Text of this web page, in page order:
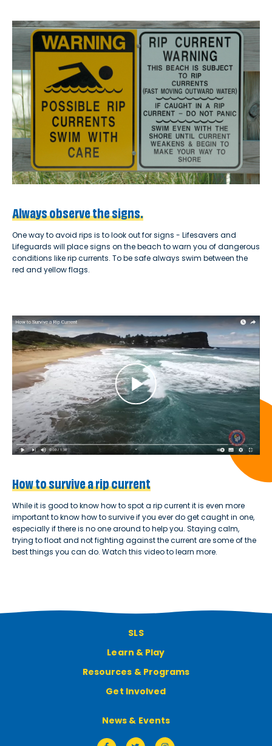
Always observe the signs.
One way to avoid rips is to look out for signs - Lifesavers and
Lifeguards will place signs on the beach to warn you of dangerous
conditions like rip currents. To be safe always swim between the
red and yellow flags.
How to survive a rip current
While it is good to know how to spot a rip current it is even more
important to know how to survive if you ever do get caught in one,
especially if there is no one around to help you. Staying calm,
trying to float and not fighting against the current are some of the
best things you can do. Watch this video to learn more.
SLS
Learn & Play
Resources & Programs
Get Involved
News & Events